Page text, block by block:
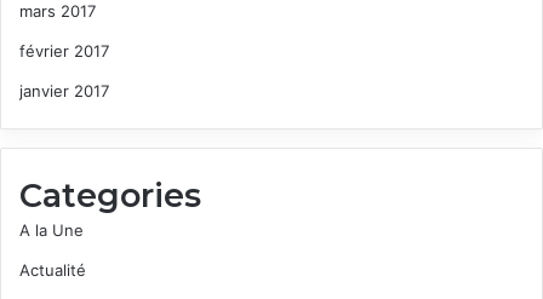
mars 2017
février 2017
janvier 2017
Categories
A la Une
Actualité